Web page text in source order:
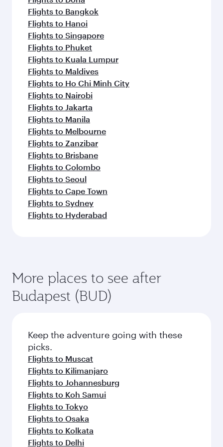
Flights to Bangkok
Flights to Hanoi
Flights to Singapore
Flights to Phuket
Flights to Kuala Lumpur
Flights to Maldives
Flights to Ho Chi Minh City
Flights to Nairobi
Flights to Jakarta
Flights to Manila
Flights to Melbourne
Flights to Zanzibar
Flights to Brisbane
Flights to Colombo
Flights to Seoul
Flights to Cape Town
Flights to Sydney
Flights to Hyderabad
More places to see after
Budapest (BUD)
Keep the adventure going with these
picks.
Flights to Muscat
Flights to Kilimanjaro
Flights to Johannesburg
Flights to Koh Samui
Flights to Tokyo
Flights to Osaka
Flights to Kolkata
Flights to Delhi